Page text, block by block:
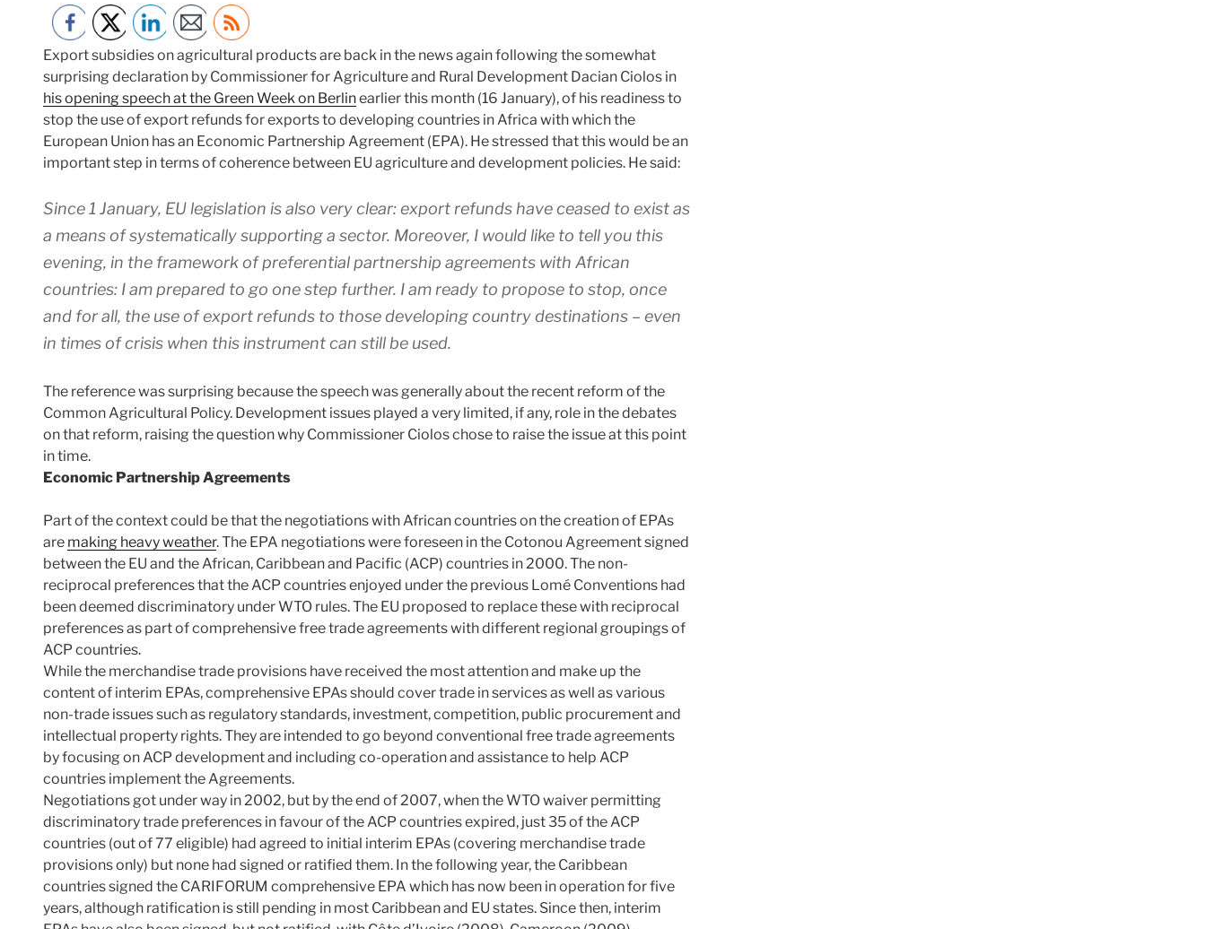
Export subsidies on agricultural products are back in the news again following the somewhat
surprising declaration by Commissioner for Agriculture and Rural Development Dacian Ciolos in
his opening speech at the Green Week on Berlinearlier this month (16 January), of his readiness to
stop the use of export refunds for exports to developing countries in Africa with which the
European Union has an Economic Partnership Agreement (EPA). He stressed that this would be an
important step in terms of coherence between EU agriculture and development policies. He said:
Since 1 January, EU legislation is also very clear: export refunds have ceased to exist as
a means of systematically supporting a sector. Moreover, I would like to tell you this
evening, in the framework of preferential partnership agreements with African
countries: I am prepared to go one step further. I am ready to propose to stop, once
and for all, the use of export refunds to those developing country destinations – even
in times of crisis when this instrument can still be used.
The reference was surprising because the speech was generally about the recent reform of the
Common Agricultural Policy. Development issues played a very limited, if any, role in the debates
on that reform, raising the question why Commissioner Ciolos chose to raise the issue at this point
in time.
Economic Partnership Agreements
Part of the context could be that the negotiations with African countries on the creation of EPAs
are making heavy weather. The EPA negotiations were foreseen in the Cotonou Agreement signed
between the EU and the African, Caribbean and Pacific (ACP) countries in 2000. The non-
reciprocal preferences that the ACP countries enjoyed under the previous Lomé Conventions had
been deemed discriminatory under WTO rules. The EU proposed to replace these with reciprocal
preferences as part of comprehensive free trade agreements with different regional groupings of
ACP countries.
While the merchandise trade provisions have received the most attention and make up the
content of interim EPAs, comprehensive EPAs should cover trade in services as well as various
non-trade issues such as regulatory standards, investment, competition, public procurement and
intellectual property rights. They are intended to go beyond conventional free trade agreements
by focusing on ACP development and including co-operation and assistance to help ACP
countries implement the Agreements.
Negotiations got under way in 2002, but by the end of 2007, when the WTO waiver permitting
discriminatory trade preferences in favour of the ACP countries expired, just 35 of the ACP
countries (out of 77 eligible) had agreed to initial interim EPAs (covering merchandise trade
provisions only) but none had signed or ratified them. In the following year, the Caribbean
countries signed the CARIFORUM comprehensive EPA which has now been in operation for five
years, although ratification is still pending in most Caribbean and EU states. Since then, interim